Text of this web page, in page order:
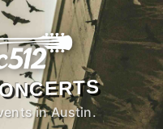
in Austin.